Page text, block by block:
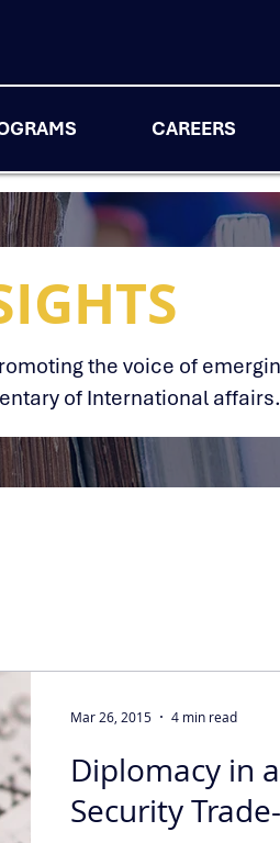
CAREERS
the voice of
of International affairs.
Diplomacy in
Security
Mar 26, 2015 4 min read